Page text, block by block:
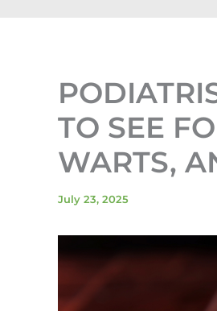
TO SEE
WARTS,
July 23, 2025